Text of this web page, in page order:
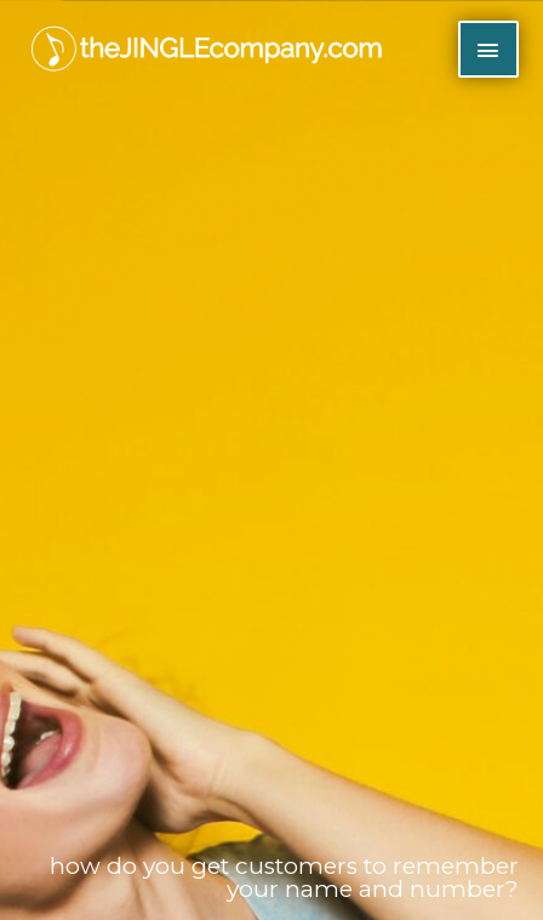
how do you get customers to remember
your name and number?